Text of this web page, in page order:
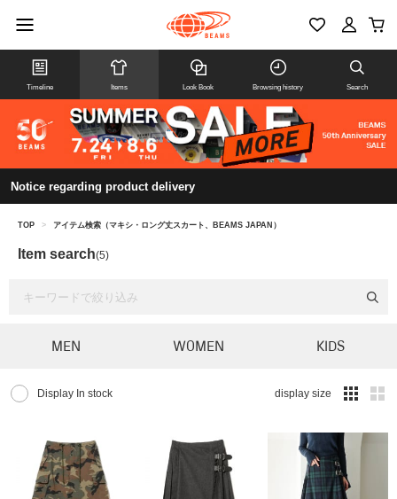
Timeline Items Look Book Browsing history Search
Notice regarding product delivery
TOP > アイテム検索（マキシ・ロング丈スカート、BEAMS JAPAN）
Item search(5)
MEN WOMEN KIDS
Display In stock display size